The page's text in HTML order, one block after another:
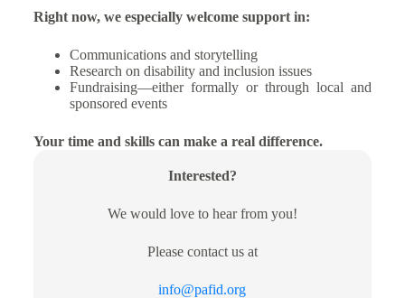
Right now, we especially welcome support in:
Communications and storytelling
Research on disability and inclusion issues
Fundraising—either formally or through local and
sponsored events
Your time and skills can make a real difference.
Interested?
We would love to hear from you!
Please contact us at
info@pafid.org